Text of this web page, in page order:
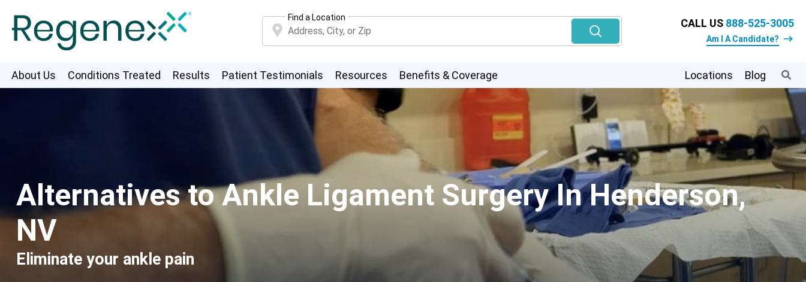
Find a Location CALL US 888-525-3005
Am I A Candidate?
About Us Conditions Treated Results Patient Testimonials Resources Benefits & Coverage Locations Blog
Alternatives to Ankle Ligament Surgery In Henderson,
NV
Eliminate your ankle pain